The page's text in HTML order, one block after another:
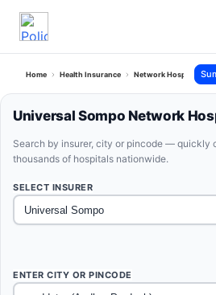
Home Health Insurance Network Hospitals
Universal Sompo Network
Search by insurer, city or pincode — quickly
thousands of hospitals nationwide.
SELECT INSURER
ENTER CITY OR PINCODE